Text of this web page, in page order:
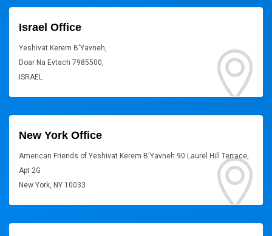
Israel Office
Yeshivat Kerem B'Yavneh,
Doar Na Evtach 7985500,
ISRAEL
New York Office
American Friends of Yeshivat Kerem B'Yavneh 90 Laurel Hill Terrace,
Apt 2G
New York, NY 10033